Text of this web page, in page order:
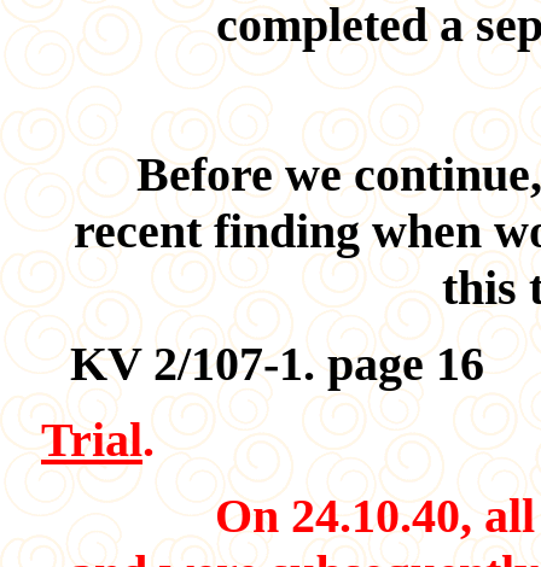
completed a
Before we
recent finding when
this
KV 2/107-1. page 16
Trial.
On 24.10.40, all